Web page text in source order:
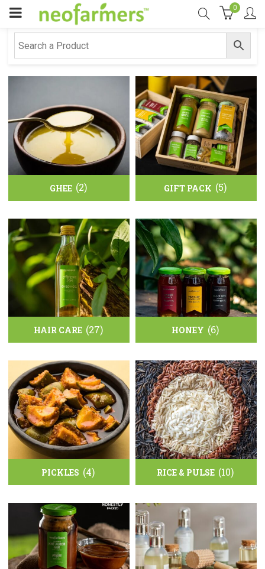
0
GHEE (2) GIFT PACK (5)
HAIR CARE (27) HONEY (6)
PICKLES (4) RICE & PULSE (10)